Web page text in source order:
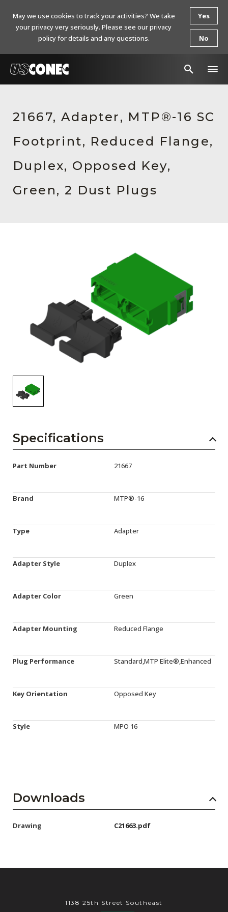
Products
Resources
About Us
Contact Us
Subscribe
21667, Adapter, MTP®-16 SC
Footprint, Reduced Flange,
Duplex, Opposed Key,
Green, 2 Dust Plugs
Specifications
Part Number 21667
Brand MTP®-16
Type Adapter
Adapter Style Duplex
Adapter Color Green
Adapter Mounting Reduced Flange
Plug Performance Standard,MTP Elite®,Enhanced
Key Orientation Opposed Key
Style MPO 16
Downloads
Drawing C21663.pdf
1138 25th Street Southeast
May we use cookies to track your activities? We take
your privacy very seriously. Please see our privacy
policy for details and any questions.
Yes
No